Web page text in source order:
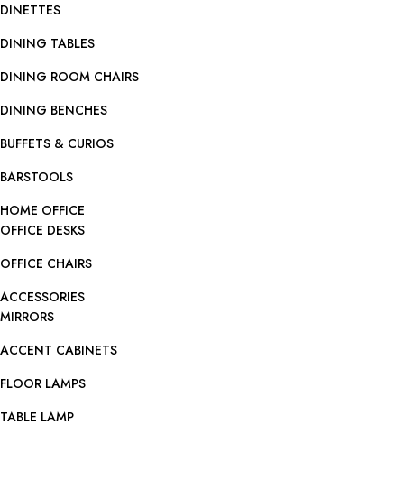
DINETTES
DINING TABLES
DINING ROOM CHAIRS
DINING BENCHES
BUFFETS & CURIOS
BARSTOOLS
HOME OFFICE
OFFICE DESKS
OFFICE CHAIRS
ACCESSORIES
MIRRORS
ACCENT CABINETS
FLOOR LAMPS
TABLE LAMP